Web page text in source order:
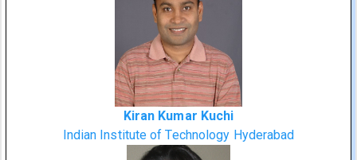
Kiran Kumar Kuchi
Indian Institute of Technology Hyderabad